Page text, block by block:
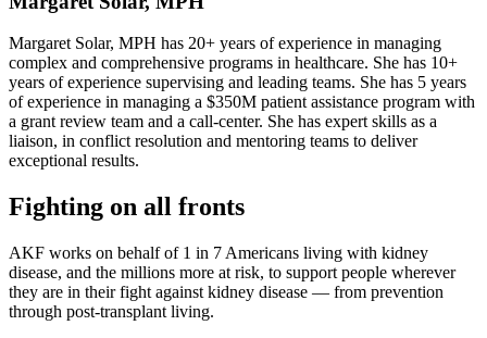
Margaret Solar, MPH has 20+ years of experience in managing
complex and comprehensive programs in healthcare. She has 10+
years of experience supervising and leading teams. She has 5 years
of experience in managing a $350M patient assistance program with
a grant review team and a call-center. She has expert skills as a
liaison, in conflict resolution and mentoring teams to deliver
exceptional results.
Fighting on all fronts
AKF works on behalf of 1 in 7 Americans living with kidney
disease, and the millions more at risk, to support people wherever
they are in their fight against kidney disease — from prevention
through post-transplant living.